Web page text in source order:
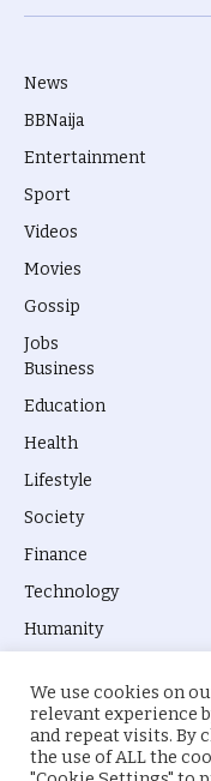
News
BBNaija
Entertainment
Sport
Videos
Movies
Gossip
Jobs
Business
Education
Health
Lifestyle
Society
Finance
Technology
Humanity
© 2026
We use cookies on
relevant experience
and repeat visits. By
the use of ALL the